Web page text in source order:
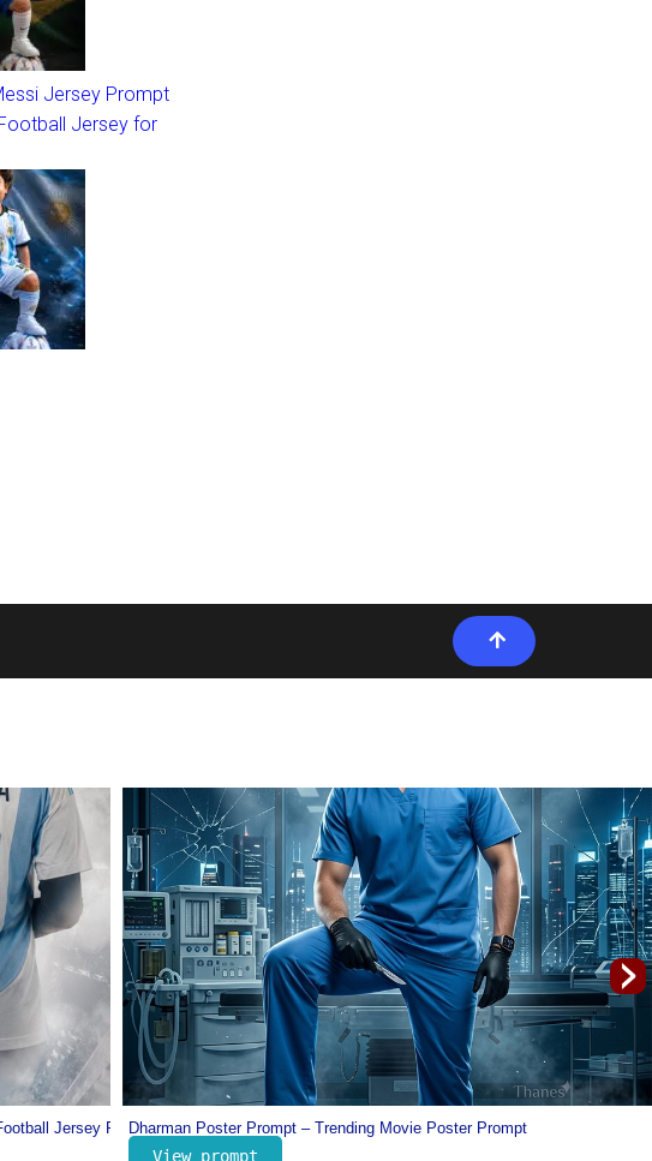
Jersey Prompt
Jersey for
Portugal Cristiano Ronaldo Jersey Prompt for Kids – Football Prompt for
View prompt
›